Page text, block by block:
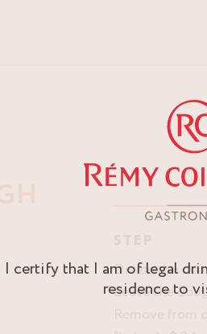
Divide the
Leave the
Remove
I certify that I am of legal
residence to